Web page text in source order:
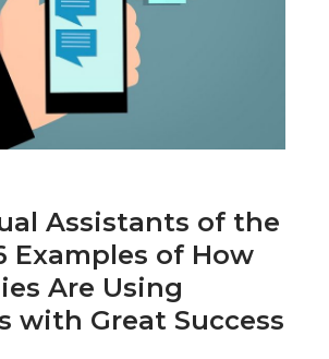
Assistants of the
Examples of How
Are Using
with Great Success